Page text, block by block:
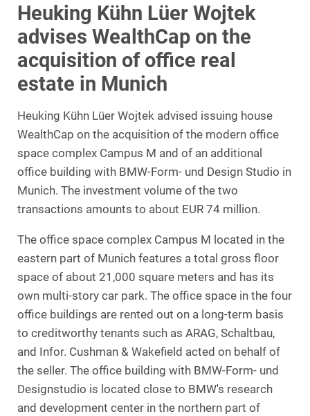
Heuking Kühn Lüer Wojtek
advises WealthCap on the
acquisition of office real
estate in Munich
Heuking Kühn Lüer Wojtek advised issuing house
WealthCap on the acquisition of the modern office
space complex Campus M and of an additional
office building with BMW-Form- und Design Studio in
Munich. The investment volume of the two
transactions amounts to about EUR 74 million.
The office space complex Campus M located in the
eastern part of Munich features a total gross floor
space of about 21,000 square meters and has its
own multi-story car park. The office space in the four
office buildings are rented out on a long-term basis
to creditworthy tenants such as ARAG, Schaltbau,
and Infor. Cushman & Wakefield acted on behalf of
the seller. The office building with BMW-Form- und
Designstudio is located close to BMW's research
and development center in the northern part of